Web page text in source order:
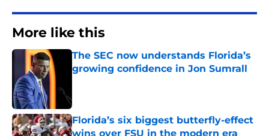
More like this
The SEC now understands Florida’s
growing confidence in Jon Sumrall
Florida’s six biggest butterfly-effect
wins over FSU in the modern era